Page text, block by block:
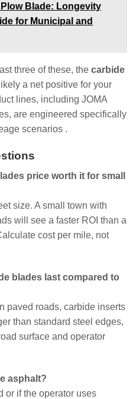
Blade: Longevity
for Municipal and
three of these, the carbide
a net positive for your
lines, including JOMA
are engineered specifically
scenarios .
price worth it for small
size. A small town with
will see a faster ROI than a
cost per mile, not
blades last compared to
paved roads, carbide inserts
than standard steel edges,
surface and operator
asphalt?
or if the operator uses